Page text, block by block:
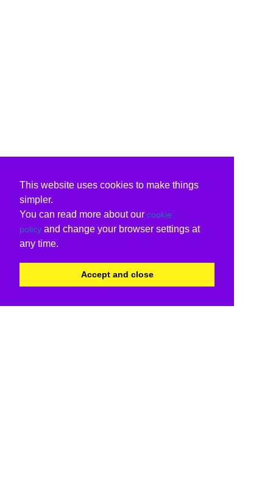
This website uses cookies to make things
simpler.
You can read more about our cookie
policy and change your browser settings at
any time.
Accept and close